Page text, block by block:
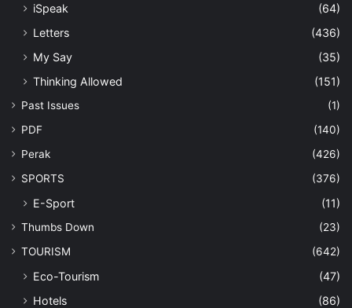
iSpeak
(64)
Letters
(436)
My Say
(35)
Thinking Allowed
(151)
Past Issues
(1)
PDF
(140)
Perak
(426)
SPORTS
(376)
E-Sport (11)
Thumbs Down
(23)
TOURISM
(642)
Eco-Tourism
(47)
Hotels
(86)